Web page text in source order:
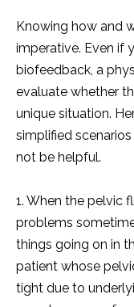
Knowing how and
imperative. Even if
biofeedback, a
evaluate whether
unique situation.
simplified
not be helpful.
1. When the pelvic
problems
things going on in
patient whose
tight due to